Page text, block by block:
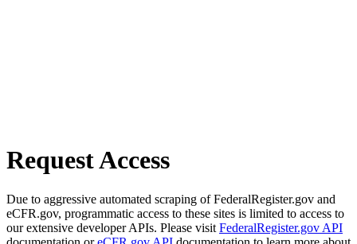
Request Access
Due to aggressive automated scraping of FederalRegister.gov and
eCFR.gov, programmatic access to these sites is limited to access to
our extensive developer APIs. Please visit FederalRegister.gov API